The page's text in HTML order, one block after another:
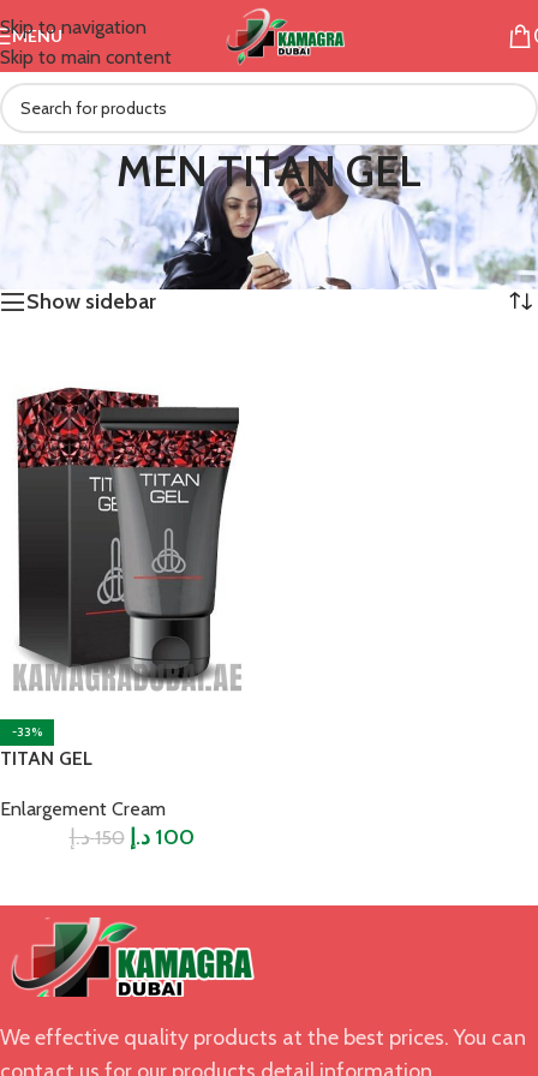
Skip to navigation
Skip to main content
MENU
MEN TITAN GEL
Home / Products tagged “MEN TITAN GEL”
Showing the single result
Show sidebar
-33%
TITAN GEL
Enlargement Cream
150 د.إ 100 د.إ
We effective quality products at the best prices. You can